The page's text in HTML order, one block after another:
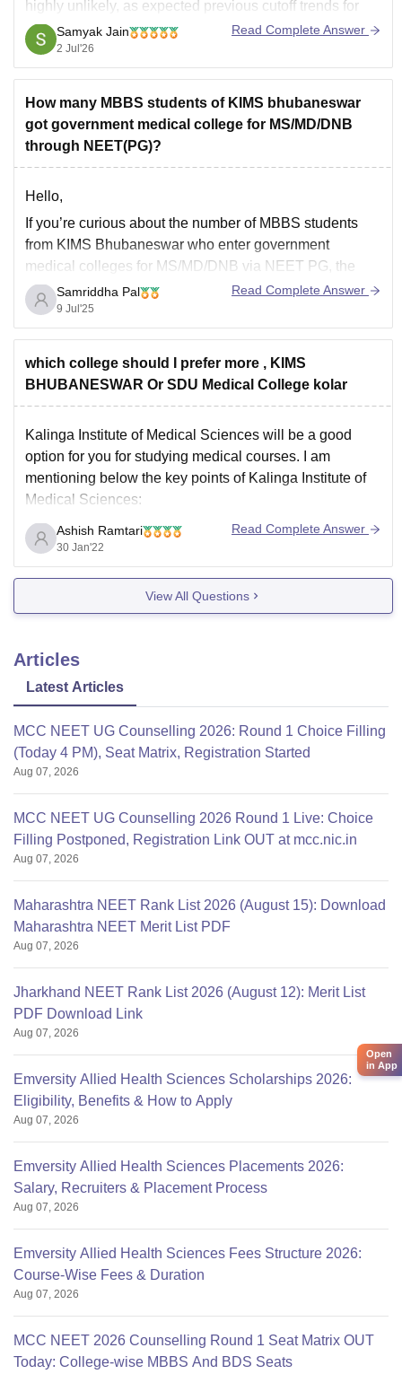
highly unlikely, as expected previous cutoff trends for
the General Management Quota hover around 522+
marks.
You can get directly find, check, get more information
here:
https://www.careers360.com/colleges/kalinga-
institute-of-medical-sciences-bhubaneswar/cut-off
https://www.careers360.com/colleges/kalinga-
Samyak Jain
2 Jul'26
Read Complete Answer
How many MBBS students of KIMS bhubaneswar
got government medical college for MS/MD/DNB
through NEET(PG)?
Hello,
If you’re curious about the number of MBBS students
from KIMS Bhubaneswar who enter government
medical colleges for MS/MD/DNB via NEET PG, the
precise figure isn't officially disclosed. Nonetheless,
according to trends and student insights, it’s reasonable
to conclude that many KIMS graduates successfully
Samriddha Pal
9 Jul'25
Read Complete Answer
which college should I prefer more , KIMS
BHUBANESWAR Or SDU Medical College kolar
Kalinga Institute of Medical Sciences will be a good
option for you for studying medical courses. I am
mentioning below the key points of Kalinga Institute of
Medical Sciences:
Kalinga Institute of Medical Sciences has been
ranked 51 position by India today in the year 2021
which is a very
Ashish Ramtari
30 Jan'22
Read Complete Answer
View All Questions
Articles
Latest Articles
MCC NEET UG Counselling 2026: Round 1 Choice Filling
(Today 4 PM), Seat Matrix, Registration Started
Aug 07, 2026
MCC NEET UG Counselling 2026 Round 1 Live: Choice
Filling Postponed, Registration Link OUT at mcc.nic.in
Aug 07, 2026
Maharashtra NEET Rank List 2026 (August 15): Download
Maharashtra NEET Merit List PDF
Aug 07, 2026
Jharkhand NEET Rank List 2026 (August 12): Merit List
PDF Download Link
Aug 07, 2026
Emversity Allied Health Sciences Scholarships 2026:
Eligibility, Benefits & How to Apply
Aug 07, 2026
Emversity Allied Health Sciences Placements 2026:
Salary, Recruiters & Placement Process
Aug 07, 2026
Emversity Allied Health Sciences Fees Structure 2026:
Course-Wise Fees & Duration
Aug 07, 2026
MCC NEET 2026 Counselling Round 1 Seat Matrix OUT
Today: College-wise MBBS And BDS Seats
Open
in App